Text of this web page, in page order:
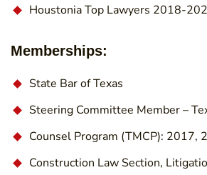
Houstonia Top Lawyers 2018-
Memberships:
State Bar of Texas
Steering Committee Member –
Counsel Program (TMCP): 2017,
Construction Law Section,